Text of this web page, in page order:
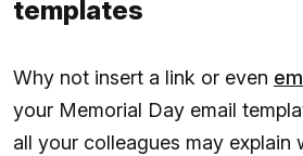
templates
Why not insert a link or even
your Memorial Day email
all your colleagues may explain